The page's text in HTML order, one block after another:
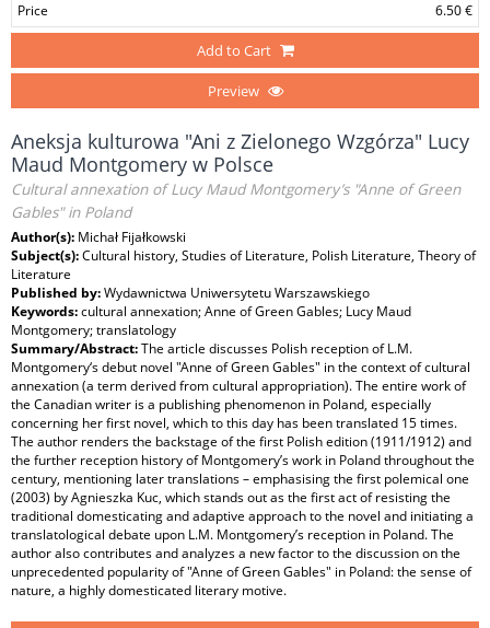
Price 6.50 €
Add to Cart
Preview
Aneksja kulturowa "Ani z Zielonego Wzgórza" Lucy
Maud Montgomery w Polsce
Cultural annexation of Lucy Maud Montgomery’s "Anne of Green
Gables" in Poland
Author(s): Michał Fijałkowski
Subject(s):Cultural history, Studies of Literature, Polish Literature, Theory of
Literature
Published by:Wydawnictwa Uniwersytetu Warszawskiego
Keywords:cultural annexation; Anne of Green Gables; Lucy Maud
Montgomery; translatology
Summary/Abstract:The article discusses Polish reception of L.M.
Montgomery‘s debut novel "Anne of Green Gables" in the context of cultural
annexation (a term derived from cultural appropriation). The entire work of
the Canadian writer is a publishing phenomenon in Poland, especially
concerning her first novel, which to this day has been translated 15 times.
The author renders the backstage of the first Polish edition (1911/1912) and
the further reception history of Montgomery’s work in Poland throughout the
century, mentioning later translations – emphasising the first polemical one
(2003) by Agnieszka Kuc, which stands out as the first act of resisting the
traditional domesticating and adaptive approach to the novel and initiating a
translatological debate upon L.M. Montgomery’s reception in Poland. The
author also contributes and analyzes a new factor to the discussion on the
unprecedented popularity of "Anne of Green Gables" in Poland: the sense of
nature, a highly domesticated literary motive.